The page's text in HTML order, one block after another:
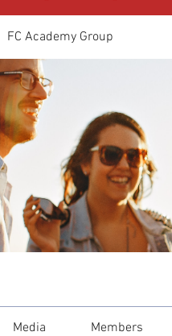
FC Academy Group
Media Members